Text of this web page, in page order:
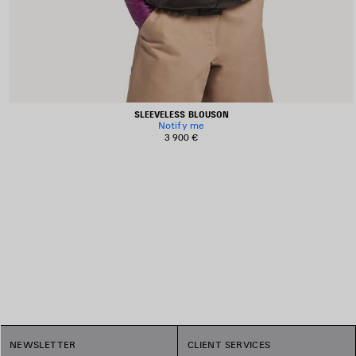
SLEEVELESS BLOUSON
Notify me
3 900 €
NEWSLETTER CLIENT SERVICES